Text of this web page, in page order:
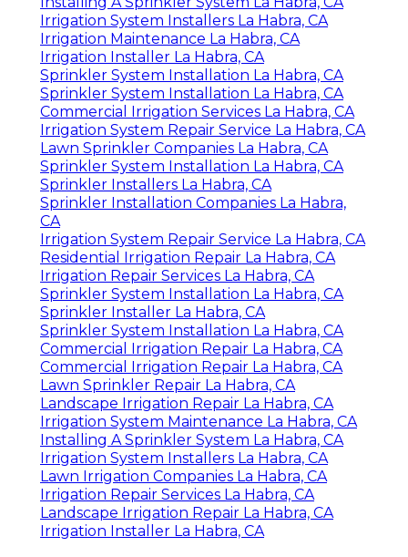
Irrigation System Installers La Habra, CA
Irrigation Maintenance La Habra, CA
Irrigation Installer La Habra, CA
Sprinkler System Installation La Habra, CA
Sprinkler System Installation La Habra, CA
Commercial Irrigation Services La Habra, CA
Irrigation System Repair Service La Habra, CA
Lawn Sprinkler Companies La Habra, CA
Sprinkler System Installation La Habra, CA
Sprinkler Installers La Habra, CA
Sprinkler Installation Companies La Habra,
CA
Irrigation System Repair Service La Habra, CA
Residential Irrigation Repair La Habra, CA
Irrigation Repair Services La Habra, CA
Sprinkler System Installation La Habra, CA
Sprinkler Installer La Habra, CA
Sprinkler System Installation La Habra, CA
Commercial Irrigation Repair La Habra, CA
Commercial Irrigation Repair La Habra, CA
Lawn Sprinkler Repair La Habra, CA
Landscape Irrigation Repair La Habra, CA
Irrigation System Maintenance La Habra, CA
Installing A Sprinkler System La Habra, CA
Irrigation System Installers La Habra, CA
Lawn Irrigation Companies La Habra, CA
Irrigation Repair Services La Habra, CA
Landscape Irrigation Repair La Habra, CA
Irrigation Installer La Habra, CA